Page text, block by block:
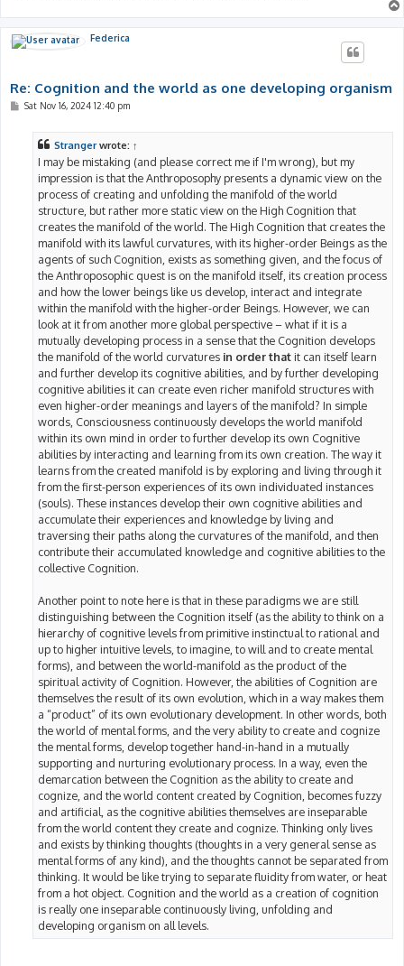
Federica
Re: Cognition and the world as one developing organism
PSat Nov 16, 2024 12:40 pm
Strangerwrote: ↑
I may be mistaking (and please correct me if I'm wrong), but my
impression is that the Anthroposophy presents a dynamic view on the
process of creating and unfolding the manifold of the world
structure, but rather more static view on the High Cognition that
creates the manifold of the world. The High Cognition that creates the
manifold with its lawful curvatures, with its higher-order Beings as the
agents of such Cognition, exists as something given, and the focus of
the Anthroposophic quest is on the manifold itself, its creation process
and how the lower beings like us develop, interact and integrate
within the manifold with the higher-order Beings. However, we can
look at it from another more global perspective – what if it is a
mutually developing process in a sense that the Cognition develops
the manifold of the world curvatures in order that it can itself learn
and further develop its cognitive abilities, and by further developing
cognitive abilities it can create even richer manifold structures with
even higher-order meanings and layers of the manifold? In simple
words, Consciousness continuously develops the world manifold
within its own mind in order to further develop its own Cognitive
abilities by interacting and learning from its own creation. The way it
learns from the created manifold is by exploring and living through it
from the first-person experiences of its own individuated instances
(souls). These instances develop their own cognitive abilities and
accumulate their experiences and knowledge by living and
traversing their paths along the curvatures of the manifold, and then
contribute their accumulated knowledge and cognitive abilities to the
collective Cognition.
Another point to note here is that in these paradigms we are still
distinguishing between the Cognition itself (as the ability to think on a
hierarchy of cognitive levels from primitive instinctual to rational and
up to higher intuitive levels, to imagine, to will and to create mental
forms), and between the world-manifold as the product of the
spiritual activity of Cognition. However, the abilities of Cognition are
themselves the result of its own evolution, which in a way makes them
a “product” of its own evolutionary development. In other words, both
the world of mental forms, and the very ability to create and cognize
the mental forms, develop together hand-in-hand in a mutually
supporting and nurturing evolutionary process. In a way, even the
demarcation between the Cognition as the ability to create and
cognize, and the world content created by Cognition, becomes fuzzy
and artificial, as the cognitive abilities themselves are inseparable
from the world content they create and cognize. Thinking only lives
and exists by thinking thoughts (thoughts in a very general sense as
mental forms of any kind), and the thoughts cannot be separated from
thinking. It would be like trying to separate fluidity from water, or heat
from a hot object. Cognition and the world as a creation of cognition
is really one inseparable continuously living, unfolding and
developing organism on all levels.